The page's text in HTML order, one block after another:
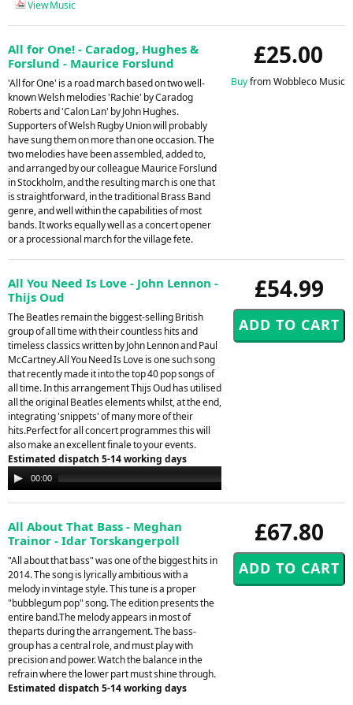
View Music
£25.00
Buyfrom Wobbleco Music
All for One! - Caradog, Hughes &
Forslund - Maurice Forslund
'All for One' is a road march based on two well-
known Welsh melodies 'Rachie' by Caradog
Roberts and 'Calon Lan' by John Hughes.
Supporters of Welsh Rugby Union will probably
have sung them on more than one occasion. The
two melodies have been assembled, added to,
and arranged by our colleague Maurice Forslund
in Stockholm, and the resulting march is one that
is straightforward, in the traditional Brass Band
genre, and well within the capabilities of most
bands. It works equally well as a concert opener
or a processional march for the village fete.
£54.99
All You Need Is Love - John Lennon -
Thijs Oud
The Beatles remain the biggest-selling British
group of all time with their countless hits and
timeless classics written by John Lennon and Paul
McCartney.All You Need Is Love is one such song
that recently made it into the top 40 pop songs of
all time. In this arrangement Thijs Oud has utilised
all the original Beatles elements whilst, at the end,
integrating 'snippets' of many more of their
hits.Perfect for all concert programmes this will
also make an excellent finale to your events.
Estimated dispatch 5-14 working days
Audio
Player
00:00
£67.80
All About That Bass - Meghan
Trainor - Idar Torskangerpoll
"All about that bass" was one of the biggest hits in
2014. The song is lyrically ambitious with a
melody in vintage style. This tune is a proper
"bubblegum pop" song. The edition presents the
entire band.The melody appears in most of
theparts during the arrangement. The bass-
group has a central role, and must play with
precision and power. Watch the balance in the
refrain where the lower part must shine through.
Estimated dispatch 5-14 working days